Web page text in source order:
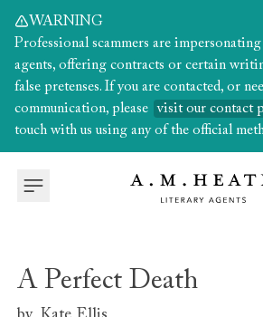
WARNING
Professional scammers are
agents, offering contracts or certain
false pretenses. If you are contacted, or
communication, please
visit our contact
touch with us using any of the official
A Perfect Death